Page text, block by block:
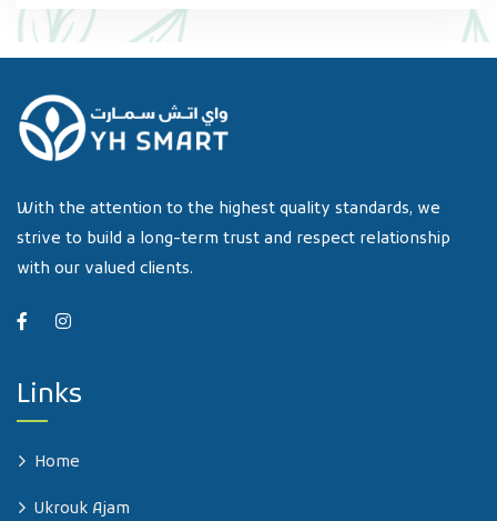
With the attention to the highest quality standards, we
strive to build a long-term trust and respect relationship
with our valued clients.
Links
Home
Ukrouk Ajam